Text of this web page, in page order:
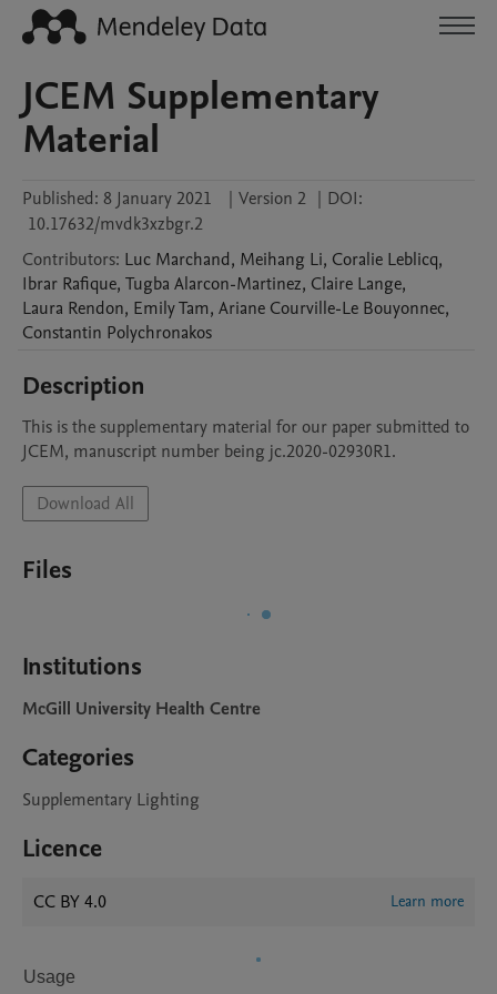
JCEM Supplementary
Material
Published: 8 January 2021 | Version 2 | DOI:
10.17632/mvdk3xzbgr.2
Contributors: Luc Marchand, Meihang Li, Coralie Leblicq,
Ibrar Rafique, Tugba Alarcon-Martinez, Claire Lange,
Laura Rendon, EmilyTam, Ariane Courville-Le Bouyonnec,
Constantin Polychronakos
Description
This is the supplementary material for our paper submitted to
JCEM, manuscript number being jc.2020-02930R1.
Download All
Files
Institutions
McGill University Health Centre
Categories
Supplementary Lighting
Licence
CC BY 4.0 Learn more
Usage